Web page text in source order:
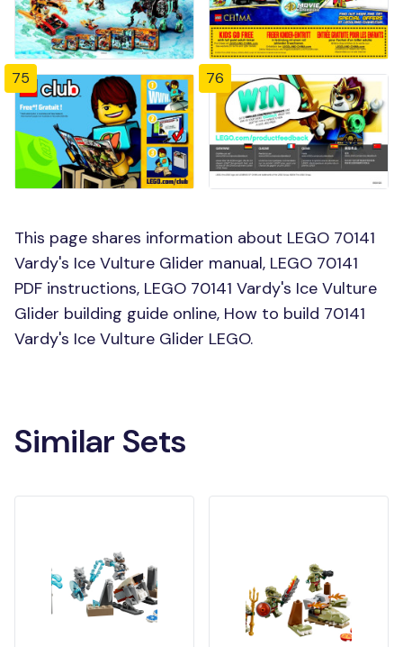
75 76
This page shares information about LEGO 70141
Vardy's Ice Vulture Glider manual, LEGO 70141
PDF instructions, LEGO 70141 Vardy's Ice Vulture
Glider building guide online, How to build 70141
Vardy's Ice Vulture Glider LEGO.
Similar Sets